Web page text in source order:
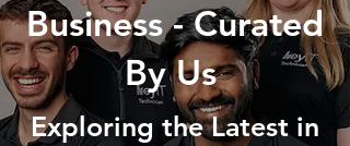
Business - Curated
By Us
Exploring the Latest in